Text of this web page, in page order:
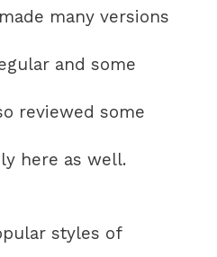
many versions
and some
reviewed some
here as well.
styles of